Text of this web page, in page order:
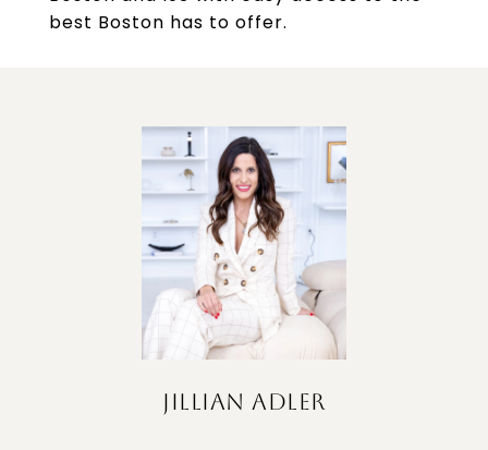
best Boston has to offer.
JILLIAN ADLER